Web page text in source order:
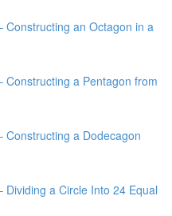
Constructing an Octagon in a
Constructing a Pentagon from
Constructing a Dodecagon
a Circle Into 24 Equal